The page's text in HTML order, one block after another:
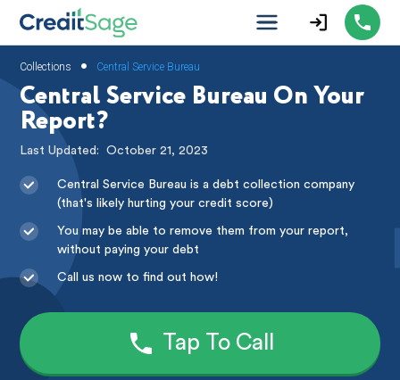
Collections • Central Service Bureau
Central Service Bureau On Your
Report?
Last Updated:October 21, 2023
Central Service Bureau is a debt collection company
(that's likely hurting your credit score)
You may be able to remove them from your report,
without paying your debt
Call us now to find out how!
Tap To Call